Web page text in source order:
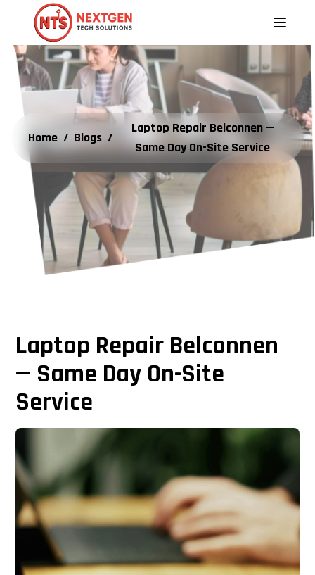
Home / Blogs /
Laptop Repair Belconnen —
Same Day On-Site Service
Laptop Repair Belconnen
— Same Day On-Site
Service